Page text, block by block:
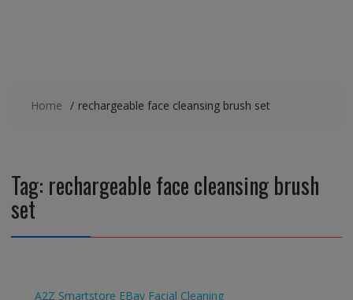
Home rechargeable face cleansing brush set
Tag: rechargeable face cleansing brush
set
A2Z Smartstore EBay Facial Cleaning